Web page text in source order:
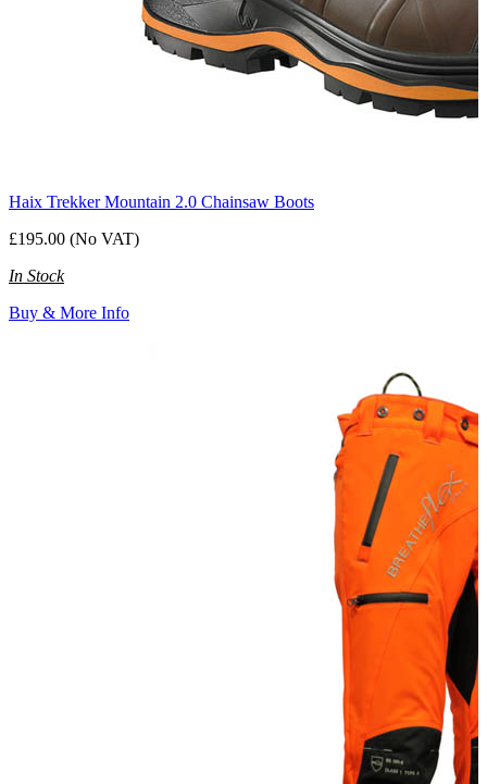
Haix Trekker Mountain 2.0 Chainsaw Boots
£195.00 (No VAT)
In Stock
Buy & More Info